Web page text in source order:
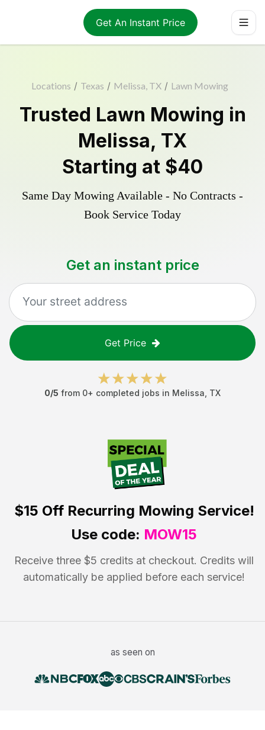
Get An Instant Price
Locations / Texas / Melissa, TX / Lawn Mowing
Trusted Lawn Mowing in
Melissa, TX
Starting at $40
Same Day Mowing Available - No Contracts -
Book Service Today
Get an instant price
Get Price
0/5 from 0+ completed jobs in Melissa TX
$15 OffRecurring Mowing Service!
Use code: MOW15
Receive three $5 credits at checkout. Credits will
automatically be applied before each service!
as seen on